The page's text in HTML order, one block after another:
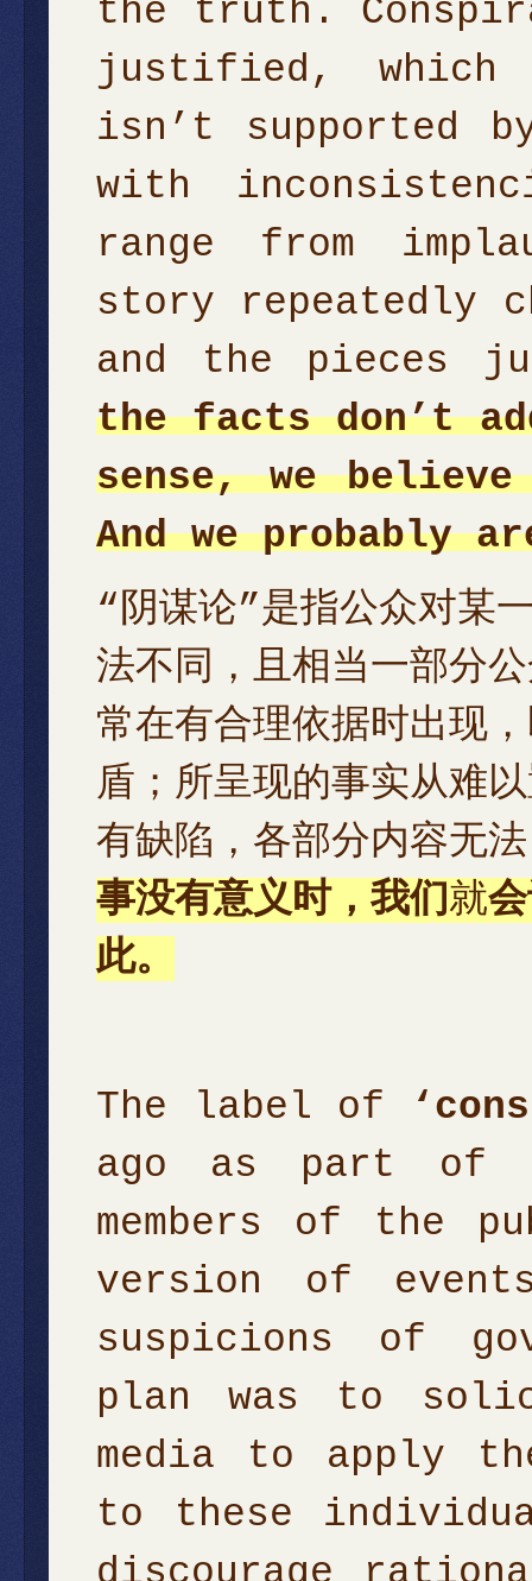
the truth.
justified, which
isn’t supported
with
range from
story repeatedly
and the pieces
the facts don’t
sense, we
And we probably
“阴谋论”是指公众对某
法不同，且相当一部分
常在有合理依据时出现
盾；所呈现的事实从难
有缺陷，各部分内容无
事没有意义时，我们就
此。
The label of
ago as part of
members of the
version of
suspicions of
plan was to
media to apply
to these